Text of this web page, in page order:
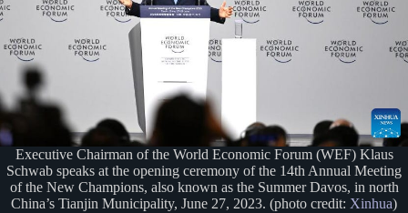
Executive Chairman of the World Economic Forum (WEF) Klaus
Schwab speaks at the opening ceremony of the 14th Annual Meeting
of the New Champions, also known as the Summer Davos, in north
China’s Tianjin Municipality, June 27, 2023. (photo credit: Xinhua)